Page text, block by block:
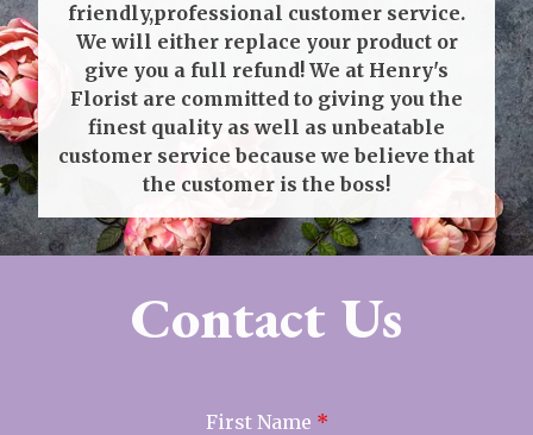
friendly,professional customer service.
We will either replace your product or
give you a full refund! We at Henry's
Florist are committed to giving you the
finest quality as well as unbeatable
customer service because we believe that
the customer is the boss!
Contact Us
First Name *